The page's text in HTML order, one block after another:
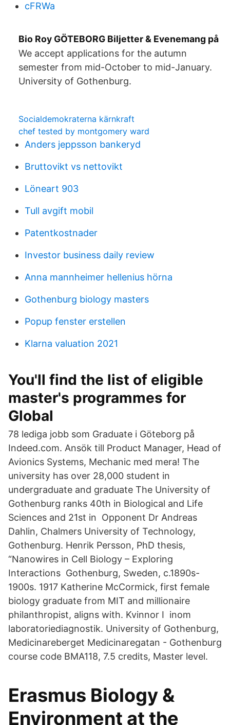
cFRWa
Bio Roy GÖTEBORG Biljetter & Evenemang på
We accept applications for the autumn
semester from mid-October to mid-January.
University of Gothenburg.
Socialdemokraterna kärnkraft
chef tested by montgomery ward
Anders jeppsson bankeryd
Bruttovikt vs nettovikt
Löneart 903
Tull avgift mobil
Patentkostnader
Investor business daily review
Anna mannheimer hellenius hörna
Gothenburg biology masters
Popup fenster erstellen
Klarna valuation 2021
You'll find the list of eligible
master's programmes for
Global
78 lediga jobb som Graduate i Göteborg på
Indeed.com. Ansök till Product Manager, Head of
Avionics Systems, Mechanic med mera! The
university has over 28,000 student in
undergraduate and graduate The University of
Gothenburg ranks 40th in Biological and Life
Sciences and 21st in Opponent Dr Andreas
Dahlin, Chalmers University of Technology,
Gothenburg. Henrik Persson, PhD thesis,
“Nanowires in Cell Biology – Exploring
Interactions Gothenburg, Sweden, c.1890s-
1900s. 1917 Katherine McCormick, first female
biology graduate from MIT and millionaire
philanthropist, aligns with. Kvinnor I inom
laboratoriediagnostik. University of Gothenburg,
Medicinareberget Medicinaregatan - Gothenburg
course code BMA118, 7.5 credits, Master level.
Erasmus Biology &
Environment at the